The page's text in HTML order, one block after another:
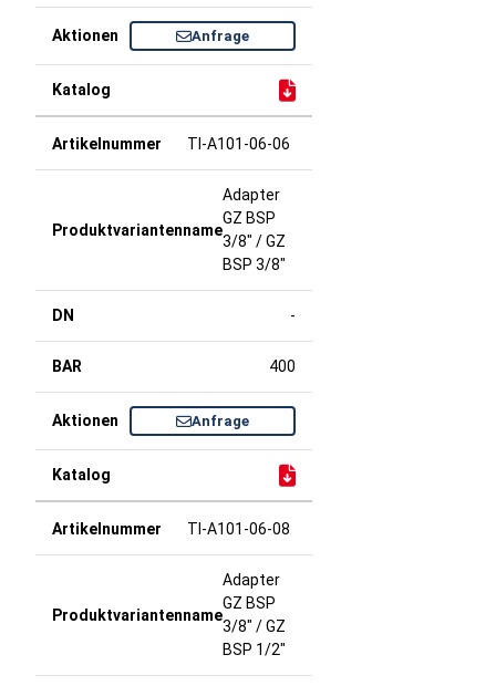
Anfrage
TI-A101-06-06
Adapter
GZ BSP
3/8" / GZ
BSP 3/8"
-
400
Anfrage
TI-A101-06-08
Adapter
GZ BSP
3/8" / GZ
BSP 1/2"